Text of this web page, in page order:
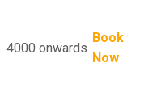
4000 onwards
Book
Now